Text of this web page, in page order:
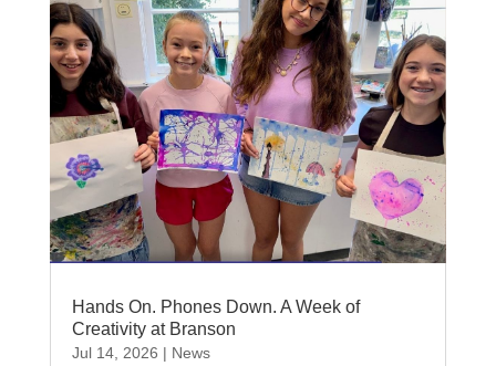
Hands On. Phones Down. A Week of
Creativity at Branson
Jul 14, 2026 | News